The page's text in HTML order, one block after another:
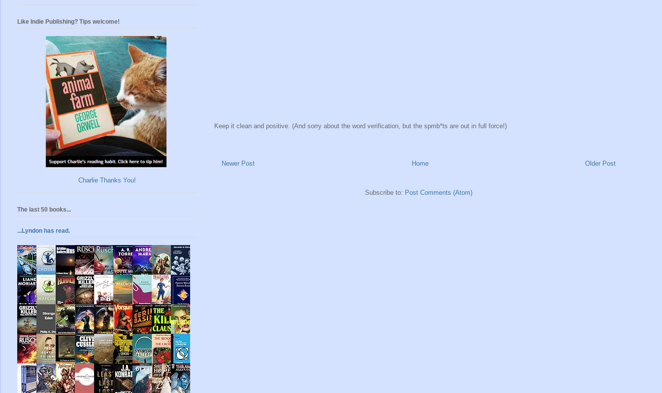
Keep it clean and positive. (And sorry about the word verification, but the spmb*ts are out in full force!)
Newer Post Older Post
Home
Subscribe to: Post Comments (Atom)
Like Indie Publishing? Tips welcome!
Charlie Thanks You!
The last 50 books...
...Lyndon has read.